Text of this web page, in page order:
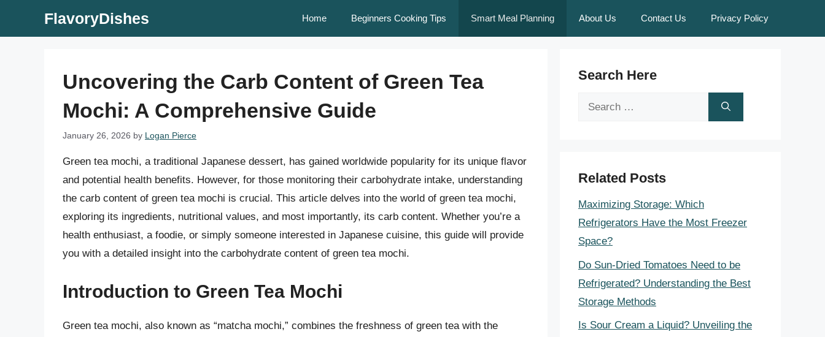
FlavoryDishes Home Beginners Cooking Tips Smart Meal Planning About Us Contact Us Privacy Policy
Uncovering the Carb Content of Green Tea
Mochi: A Comprehensive Guide
January 26, 2026 by Logan Pierce
Green tea mochi, a traditional Japanese dessert, has gained worldwide popularity for its unique flavor
and potential health benefits. However, for those monitoring their carbohydrate intake, understanding
the carb content of green tea mochi is crucial. This article delves into the world of green tea mochi,
exploring its ingredients, nutritional values, and most importantly, its carb content. Whether you’re a
health enthusiast, a foodie, or simply someone interested in Japanese cuisine, this guide will provide
you with a detailed insight into the carbohydrate content of green tea mochi.
Introduction to Green Tea Mochi
Green tea mochi, also known as “matcha mochi,” combines the freshness of green tea with the
Search Here
Search
Related Posts
Maximizing Storage: Which
Refrigerators Have the Most Freezer
Space?
Do Sun-Dried Tomatoes Need to be
Refrigerated? Understanding the Best
Storage Methods
Is Sour Cream a Liquid? Unveiling the